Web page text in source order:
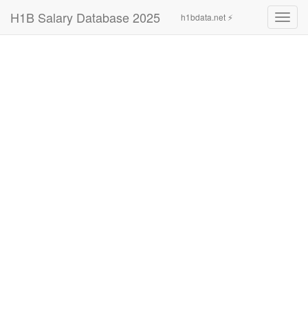
H1B Salary Database 2025 h1bdata.net ⚡